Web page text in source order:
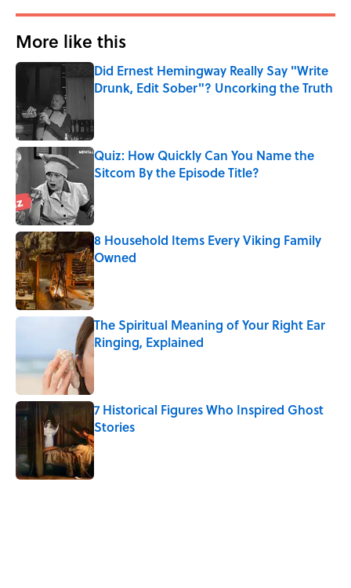
More like this
Did Ernest Hemingway Really Say "Write
Drunk, Edit Sober"? Uncorking the Truth
Quiz: How Quickly Can You Name the
Sitcom By the Episode Title?
8 Household Items Every Viking Family
Owned
Published by on Invalid Date
The Spiritual Meaning of Your Right Ear
Ringing, Explained
Published by on Invalid Date
7 Historical Figures Who Inspired Ghost
Stories
Published by on Invalid Date